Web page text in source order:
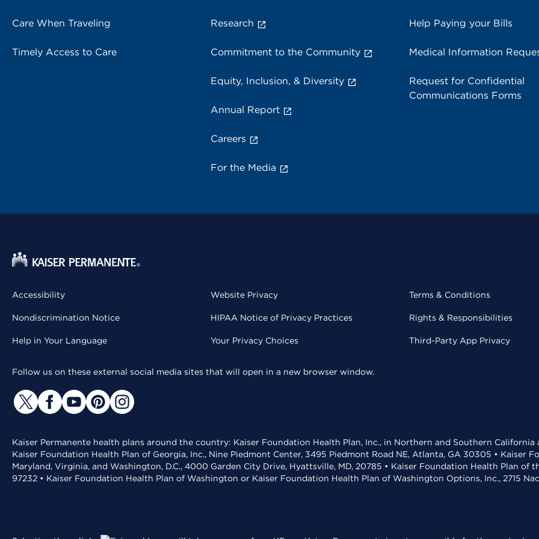
Care When Traveling
Timely Access to Care
Research
Commitment to the Community
Equity, Inclusion, & Diversity
Annual Report
Careers
For the Media
Help Paying your Bills
Medical Information
Request for Confidential
Communications Forms
Accessibility
Nondiscrimination Notice
Help in Your Language
Website Privacy
HIPAA Notice of Privacy Practices
Your Privacy Choices
Terms & Conditions
Rights & Responsibilities
Third-Party App Privacy
Follow us on these external social media sites that will open in a new browser window.
Kaiser Permanente health plans around the country: Kaiser Foundation Health Plan, Inc., in Northern and Southern
Kaiser Foundation Health Plan of Georgia, Inc., Nine Piedmont Center, 3495 Piedmont Road NE, Atlanta, GA 30305 • Kaiser
Maryland, Virginia, and Washington, D.C., 4000 Garden City Drive, Hyattsville, MD, 20785 • Kaiser Foundation Health Plan of
97232 • Kaiser Foundation Health Plan of Washington or Kaiser Foundation Health Plan of Washington Options, Inc., 2715